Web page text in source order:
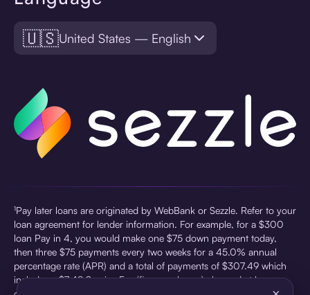
🇺🇸United States — English
¹Pay later loans are originated by WebBank or Sezzle. Refer to your
loan agreement for lender information. For example, for a $300
loan Pay in 4, you would make one $75 down payment today,
then three $75 payments every two weeks for a 45.0% annual
percentage rate (APR) and a total of payments of $307.49 which
includes a $7.49 Service Fee (finance charge) charged at loan